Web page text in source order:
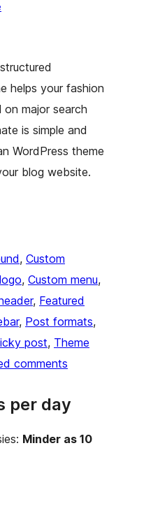
helps your fashion
major search
is simple and
WordPress theme
blog website.
, Custom
, Custom menu
, Featured
, Post formats
post, Theme
comments
per day
Minder as 10